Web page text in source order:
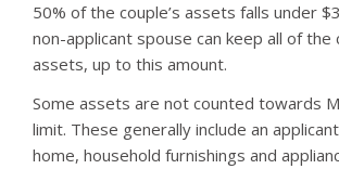
50% of the couple’s assets falls under
non-applicant spouse can keep all of the
assets, up to this amount.
Some assets are not counted towards
limit. These generally include an
home, household furnishings and